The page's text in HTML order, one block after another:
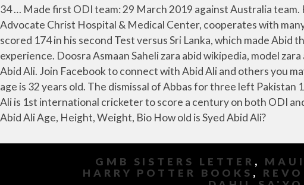
GMB SISTERS LETTER ,
HARRY POTTER BOOKS ,